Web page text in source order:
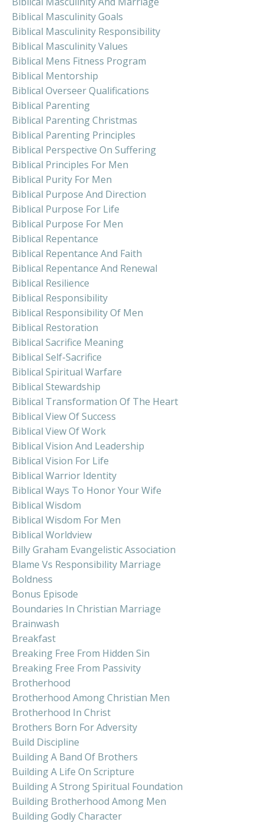
Biblical Masculinity Goals
Biblical Masculinity Responsibility
Biblical Masculinity Values
Biblical Mens Fitness Program
Biblical Mentorship
Biblical Overseer Qualifications
Biblical Parenting
Biblical Parenting Christmas
Biblical Parenting Principles
Biblical Perspective On Suffering
Biblical Principles For Men
Biblical Purity For Men
Biblical Purpose And Direction
Biblical Purpose For Life
Biblical Purpose For Men
Biblical Repentance
Biblical Repentance And Faith
Biblical Repentance And Renewal
Biblical Resilience
Biblical Responsibility
Biblical Responsibility Of Men
Biblical Restoration
Biblical Sacrifice Meaning
Biblical Self-Sacrifice
Biblical Spiritual Warfare
Biblical Stewardship
Biblical Transformation Of The Heart
Biblical View Of Success
Biblical View Of Work
Biblical Vision And Leadership
Biblical Vision For Life
Biblical Warrior Identity
Biblical Ways To Honor Your Wife
Biblical Wisdom
Biblical Wisdom For Men
Biblical Worldview
Billy Graham Evangelistic Association
Blame Vs Responsibility Marriage
Boldness
Bonus Episode
Boundaries In Christian Marriage
Brainwash
Breakfast
Breaking Free From Hidden Sin
Breaking Free From Passivity
Brotherhood
Brotherhood Among Christian Men
Brotherhood In Christ
Brothers Born For Adversity
Build Discipline
Building A Band Of Brothers
Building A Life On Scripture
Building A Strong Spiritual Foundation
Building Brotherhood Among Men
Building Godly Character